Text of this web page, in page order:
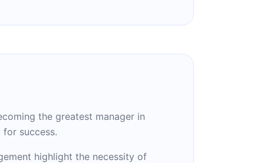
the greatest manager in
success.
highlight the necessity of